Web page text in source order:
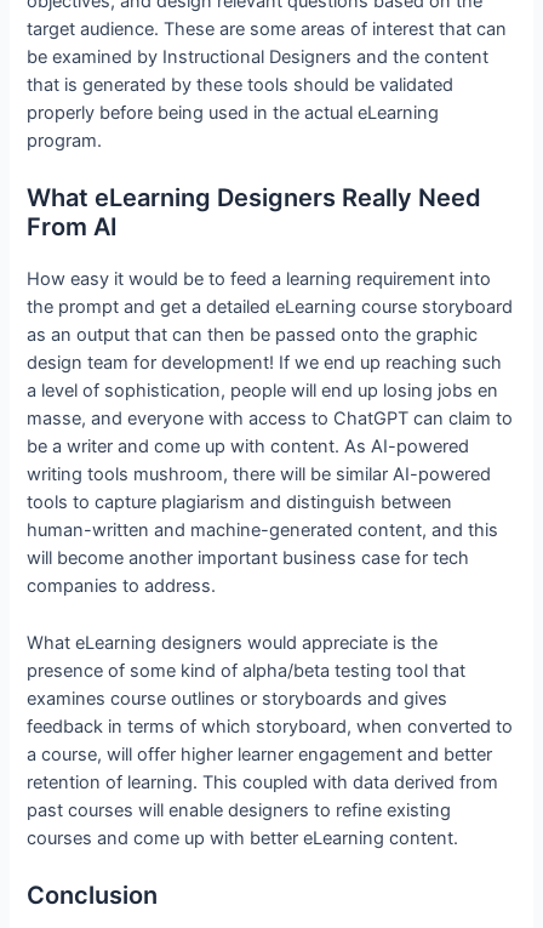
target audience. These are some areas of interest that can
be examined by Instructional Designers and the content
that is generated by these tools should be validated
properly before being used in the actual eLearning
program.
What eLearning Designers Really Need
From AI
How easy it would be to feed a learning requirement into
the prompt and get a detailed eLearning course storyboard
as an output that can then be passed onto the graphic
design team for development! If we end up reaching such
a level of sophistication, people will end up losing jobs en
masse, and everyone with access to ChatGPT can claim to
be a writer and come up with content. As AI-powered
writing tools mushroom, there will be similar AI-powered
tools to capture plagiarism and distinguish between
human-written and machine-generated content, and this
will become another important business case for tech
companies to address.
What eLearning designers would appreciate is the
presence of some kind of alpha/beta testing tool that
examines course outlines or storyboards and gives
feedback in terms of which storyboard, when converted to
a course, will offer higher learner engagement and better
retention of learning. This coupled with data derived from
past courses will enable designers to refine existing
courses and come up with better eLearning content.
Conclusion